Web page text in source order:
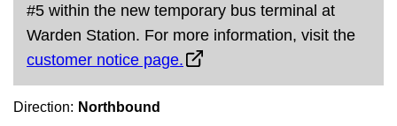
Jobs
Trip planner
by
#5 within the new temporary bus terminal at
Warden Station. For more information, visit the
customer notice page.
Direction: Northbound